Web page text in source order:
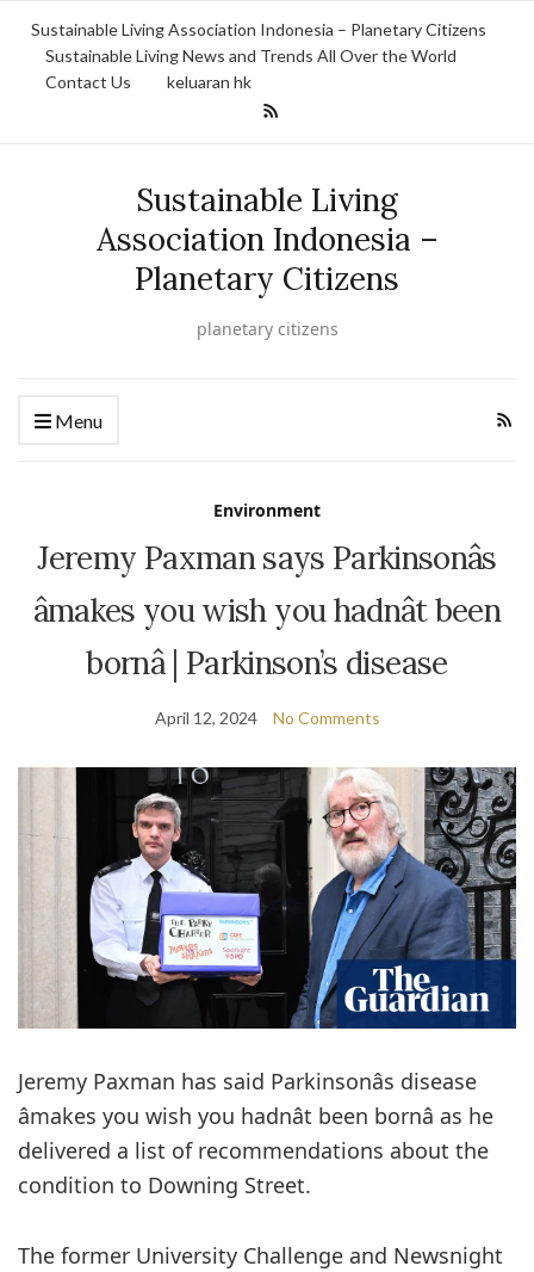
Sustainable Living Association Indonesia – Planetary Citizens
Sustainable Living News and Trends All Over the World
Contact Us
keluaran hk
Sustainable Living
Association Indonesia –
Planetary Citizens
planetary citizens
Menu
Environment
Jeremy Paxman says Parkinsonâs
âmakes you wish you hadnât been
bornâ | Parkinson’s disease
April 12, 2024 No Comments
Jeremy Paxman has said Parkinsonâs disease
âmakes you wish you hadnât been bornâ as he
delivered a list of recommendations about the
condition to Downing Street.
The former University Challenge and Newsnight